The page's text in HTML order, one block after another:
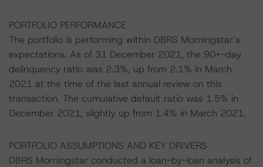
PORTFOLIO PERFORMANCE
The portfolio is performing within DBRS Morningstar’s
expectations. As of 31 December 2021, the 90+-day
delinquency ratio was 2.3%, up from 2.1% in March
2021 at the time of the last annual review on this
transaction. The cumulative default ratio was 1.5% in
December 2021, slightly up from 1.4% in March 2021.
PORTFOLIO ASSUMPTIONS AND KEY DRIVERS
DBRS Morningstar conducted a loan-by-loan analysis of